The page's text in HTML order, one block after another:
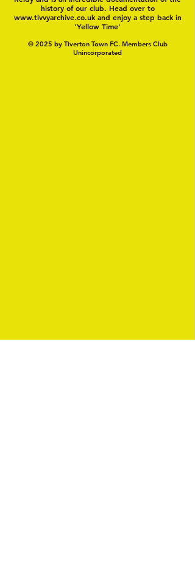
history of our club. Head over to
www.tivvyarchive.co.ukand enjoy a step back in
'Yellow Time'
© 2025 by Tiverton Town FC. Members Club
Unincorporated